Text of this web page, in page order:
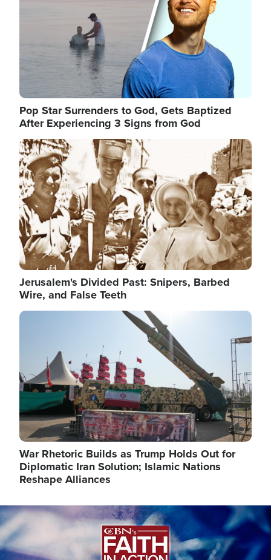
Pop Star Surrenders to God, Gets Baptized
After Experiencing 3 Signs from God
Image
Jerusalem's Divided Past: Snipers, Barbed
Wire, and False Teeth
Image
War Rhetoric Builds as Trump Holds Out for
Diplomatic Iran Solution; Islamic Nations
Reshape Alliances
Image